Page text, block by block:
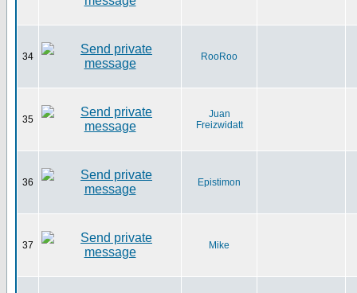
34 RooRoo
35
Juan
Freizwidatt
36 Epistimon
37 Mike